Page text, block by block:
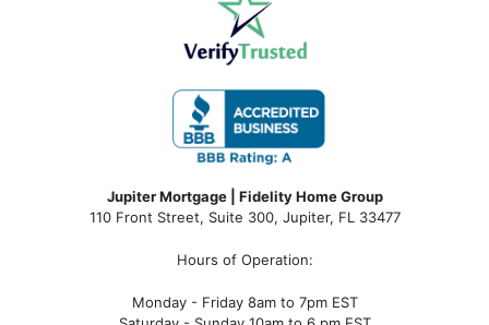
Jupiter Mortgage | Fidelity Home Group
110 Front Street, Suite 300, Jupiter, FL 33477
Hours of Operation:
Monday - Friday 8am to 7pm EST